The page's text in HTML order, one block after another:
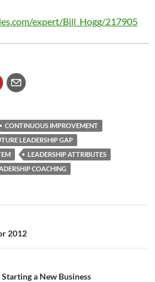
expert/Bill_Hogg/217905
CONTINUOUS IMPROVEMENT
LEADERSHIP GAP
LEADERSHIP ATTRIBUTES
COACHING
2012
a New Business